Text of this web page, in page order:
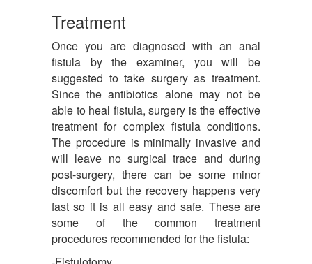
Treatment
Once you are diagnosed with an anal
fistula by the examiner, you will be
suggested to take surgery as treatment.
Since the antibiotics alone may not be
able to heal fistula, surgery is the effective
treatment for complex fistula conditions.
The procedure is minimally invasive and
will leave no surgical trace and during
post-surgery, there can be some minor
discomfort but the recovery happens very
fast so it is all easy and safe. These are
some of the common treatment
procedures recommended for the fistula: